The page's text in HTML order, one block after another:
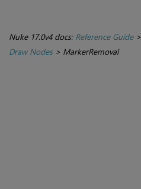
Nuke 17.0v4 docs: Reference Guide>
Draw Nodes> MarkerRemoval